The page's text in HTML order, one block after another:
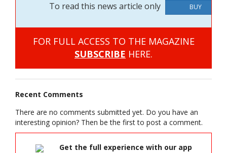
To read this news article only
BUY
FOR FULL ACCESS TO THE MAGAZINE
SUBSCRIBE HERE.
Recent Comments
There are no comments submitted yet. Do you have an
interesting opinion? Then be the first to post a comment.
Get the full experience with our app